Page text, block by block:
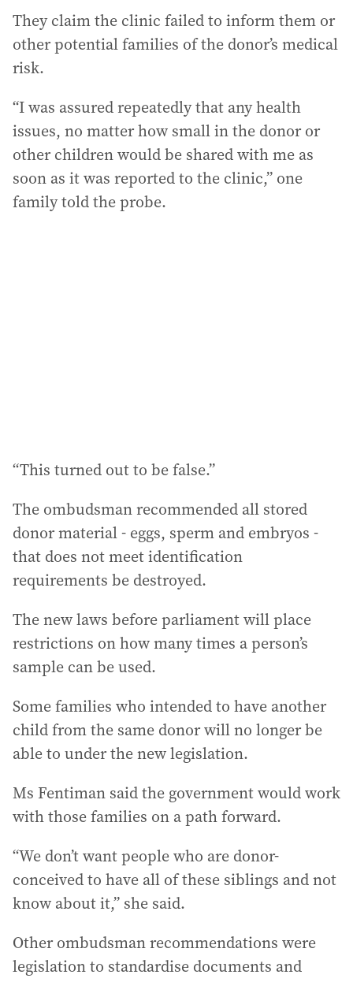
They claim the clinic failed to inform them or
other potential families of the donor’s medical
risk.
“I was assured repeatedly that any health
issues, no matter how small in the donor or
other children would be shared with me as
soon as it was reported to the clinic,” one
family told the probe.
“This turned out to be false.”
The ombudsman recommended all stored
donor material - eggs, sperm and embryos -
that does not meet identification
requirements be destroyed.
The new laws before parliament will place
restrictions on how many times a person’s
sample can be used.
Some families who intended to have another
child from the same donor will no longer be
able to under the new legislation.
Ms Fentiman said the government would work
with those families on a path forward.
“We don’t want people who are donor-
conceived to have all of these siblings and not
know about it,” she said.
Other ombudsman recommendations were
legislation to standardise documents and